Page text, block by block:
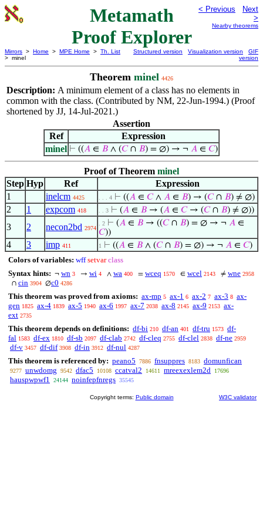
Metamath
Proof Explorer
< Previous
Next
>
Nearby theorems
Mirrors > Home > MPE Home > Th. List
> minel
Structured version Visualization version
GIF
version
Theorem minel 4426
Description: A minimum element of a class has no elements in
common with the class. (Contributed by NM, 22-Jun-1994.) (Proof
shortened by JJ, 14-Jul-2021.)
Assertion
Ref
Expression
minel ⊢ ((𝐴 ∈ 𝐵 ∧ (𝐶∩ 𝐵) = ∅) → ¬ 𝐴 ∈ 𝐶)
Proof of Theorem minel
Step Hyp Ref
Expression
1
inelcm 4425 . . . 4 ⊢ ((𝐴 ∈ 𝐶∧ 𝐴 ∈ 𝐵) → (𝐶∩ 𝐵) ≠ ∅)
2 1 expcom 418 . . 3 ⊢ (𝐴 ∈ 𝐵 → (𝐴 ∈ 𝐶→ (𝐶∩ 𝐵) ≠ ∅))
3 2 necon2bd 2974
. 2 ⊢ (𝐴 ∈ 𝐵 → ((𝐶∩ 𝐵) = ∅ → ¬ 𝐴 ∈
𝐶))
4 3 imp 411 1 ⊢ ((𝐴 ∈ 𝐵 ∧ (𝐶∩ 𝐵) = ∅) → ¬ 𝐴 ∈ 𝐶)
Colors of variables: wff setvar class
Syntax hints: ¬ wn 3 → wi 4 ∧ wa 400 = wceq 1570 ∈ wcel 2143 ≠ wne 2958
∩ cin 3904 ∅c0 4286
This theorem was proved from axioms: ax-mp 5 ax-1 6 ax-2 7 ax-3 8 ax-
gen 1825 ax-4 1839 ax-5 1940 ax-6 1997 ax-7 2038 ax-8 2145 ax-9 2153 ax-
ext 2735
This theorem depends on definitions: df-bi 210 df-an 401 df-tru 1573 df-
fal 1583 df-ex 1810 df-sb 2097 df-clab 2742 df-cleq 2755 df-clel 2838 df-ne 2959
df-v 3457 df-dif 3908 df-in 3912 df-nul 4287
This theorem is referenced by: peano5 7886 fnsuppres 8183 domunfican
9277 unwdomg 9542 dfac5 10108 ccatval2 14611 mreexexlem2d 17696
hauspwpwf1 24144 noinfepfnregs 35545
Copyright terms: Public domain W3C validator